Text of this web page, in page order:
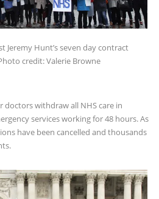
Jeremy Hunt’s seven day contract
credit: Valerie Browne
doctors withdraw all NHS care in
services working for 48 hours. As
have been cancelled and thousands